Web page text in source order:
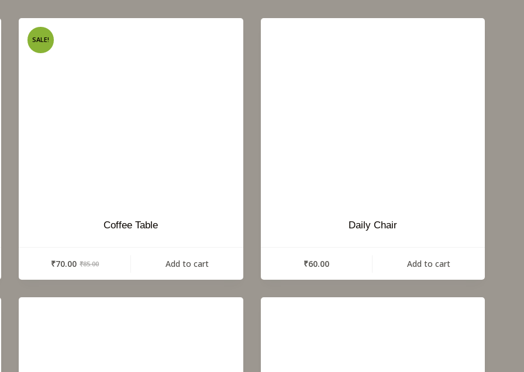
SALE!
Coffee Table
₹85.00
₹70.00 Add to cart
Daily Chair
₹60.00 Add to cart